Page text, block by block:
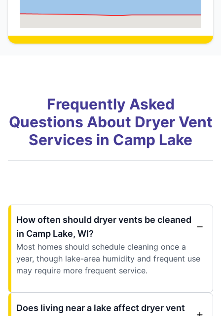
Frequently Asked
Questions About Dryer Vent
Services in Camp Lake
How often should dryer vents be cleaned
in Camp Lake, WI?
Most homes should schedule cleaning once a
year, though lake-area humidity and frequent use
may require more frequent service.
Does living near a lake affect dryer vent